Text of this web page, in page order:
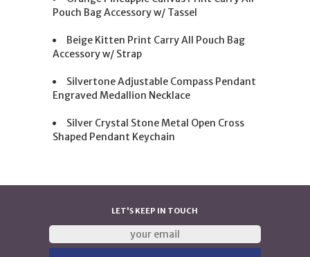
Pouch Bag Accessory w/ Tassel
Beige Kitten Print Carry All Pouch Bag
Accessory w/ Strap
Silvertone Adjustable Compass Pendant
Engraved Medallion Necklace
Silver Crystal Stone Metal Open Cross
Shaped Pendant Keychain
LET'S KEEP IN TOUCH